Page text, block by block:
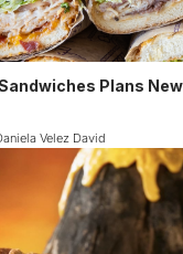
Sandwiches Plans
Velez David